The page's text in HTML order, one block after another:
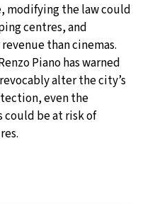
modifying the law could
centres, and
than cinemas.
Piano has warned
alter the city’s
even the
could be at risk of